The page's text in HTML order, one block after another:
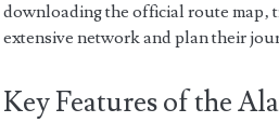
downloading the official route
extensive network and plan their
Key Features of the